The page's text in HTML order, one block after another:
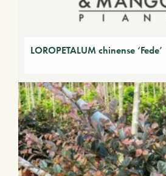
LOROPETALUM chinense ‘Fede’